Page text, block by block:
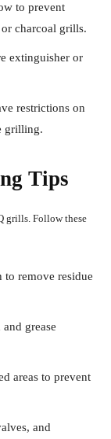
to prevent
charcoal grills.
extinguisher or
restrictions on
grilling.
Tips
grills. Follow these
to remove residue
grease
areas to prevent
and